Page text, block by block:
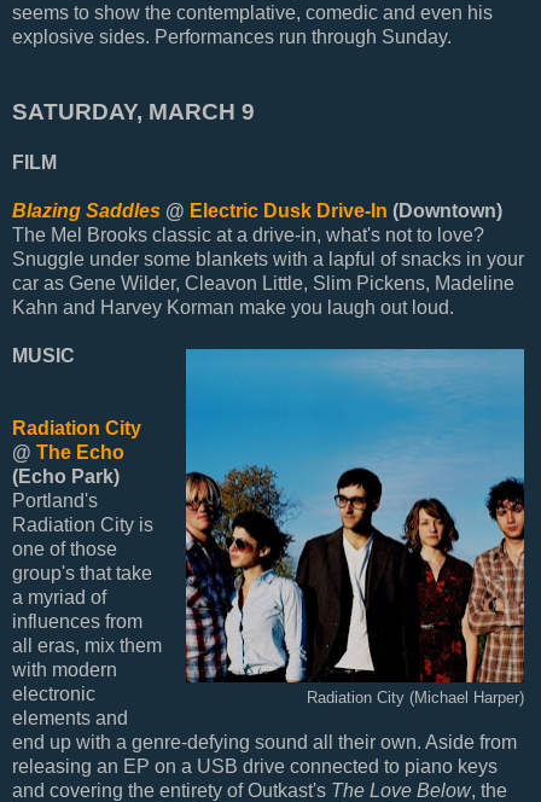
seems to show the contemplative, comedic and even his
explosive sides. Performances run through Sunday.
SATURDAY, MARCH 9
FILM
Blazing Saddles @ Electric Dusk Drive-In (Downtown)
The Mel Brooks classic at a drive-in, what's not to love?
Snuggle under some blankets with a lapful of snacks in your
car as Gene Wilder, Cleavon Little, Slim Pickens, Madeline
Kahn and Harvey Korman make you laugh out loud.
Radiation City (Michael Harper)
MUSIC
Radiation City
@ The Echo
(Echo Park)
Portland's
Radiation City is
one of those
group's that take
a myriad of
influences from
all eras, mix them
with modern
electronic
elements and
end up with a genre-defying sound all their own. Aside from
releasing an EP on a USB drive connected to piano keys
and covering the entirety of Outkast's The Love Below, the